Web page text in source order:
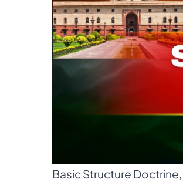
Basic Structure Doctrine,